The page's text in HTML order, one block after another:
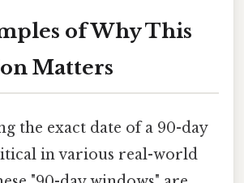
of Why This
Matters
the exact date of a 90-day
in various real-world